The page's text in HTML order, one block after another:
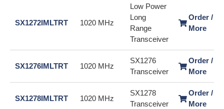
SX1272IMLTRT 1020 MHz
Low Power
Long
Range
Transceiver
Order /
More
SX1276IMLTRT 1020 MHz
SX1276
Transceiver
Order /
More
SX1278IMLTRT 1020 MHz
SX1278
Transceiver
Order /
More